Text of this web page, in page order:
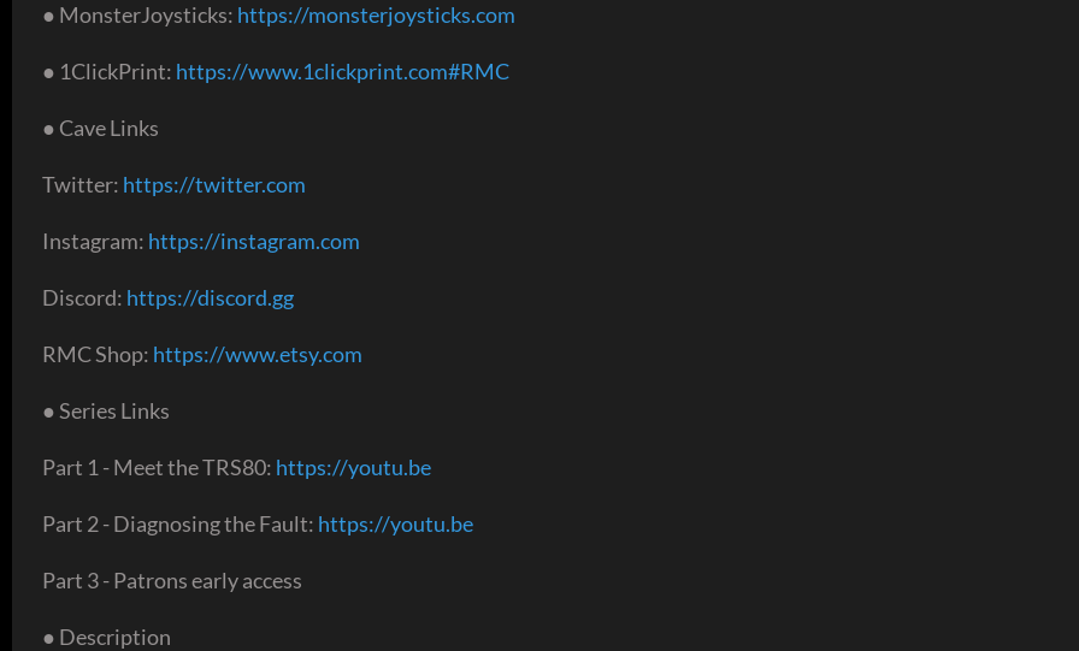
● MonsterJoysticks: https://monsterjoysticks.com
● 1ClickPrint: https://www.1clickprint.com#RMC
● Cave Links
Twitter: https://twitter.com
Instagram: https://instagram.com
Discord: https://discord.gg
RMC Shop: https://www.etsy.com
● Series Links
Part 1 - Meet the TRS80: https://youtu.be
Part 2 - Diagnosing the Fault: https://youtu.be
Part 3 - Patrons early access
● Description